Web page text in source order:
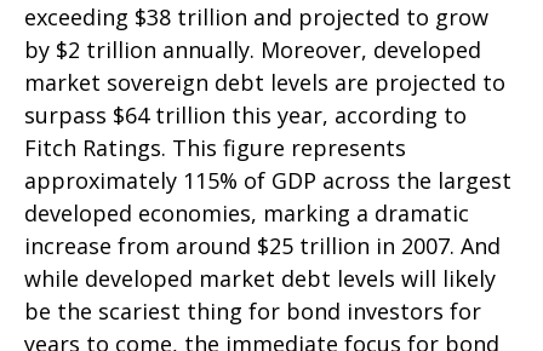
exceeding $38 trillion and projected to grow
by $2 trillion annually. Moreover, developed
market sovereign debt levels are projected to
surpass $64 trillion this year, according to
Fitch Ratings. This figure represents
approximately 115% of GDP across the largest
developed economies, marking a dramatic
increase from around $25 trillion in 2007. And
while developed market debt levels will likely
be the scariest thing for bond investors for
years to come, the immediate focus for bond